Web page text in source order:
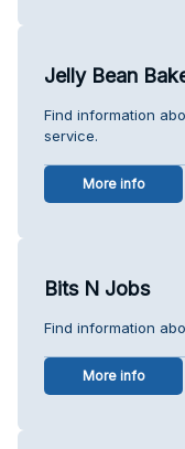
Jelly Bean
Find information
service.
More info
Bits N Jobs
Find information
More info